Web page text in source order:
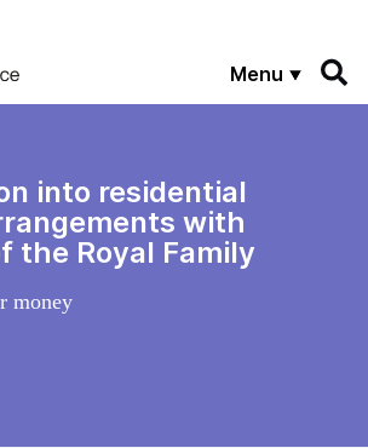
Menu
into residential
with
the Royal Family
money